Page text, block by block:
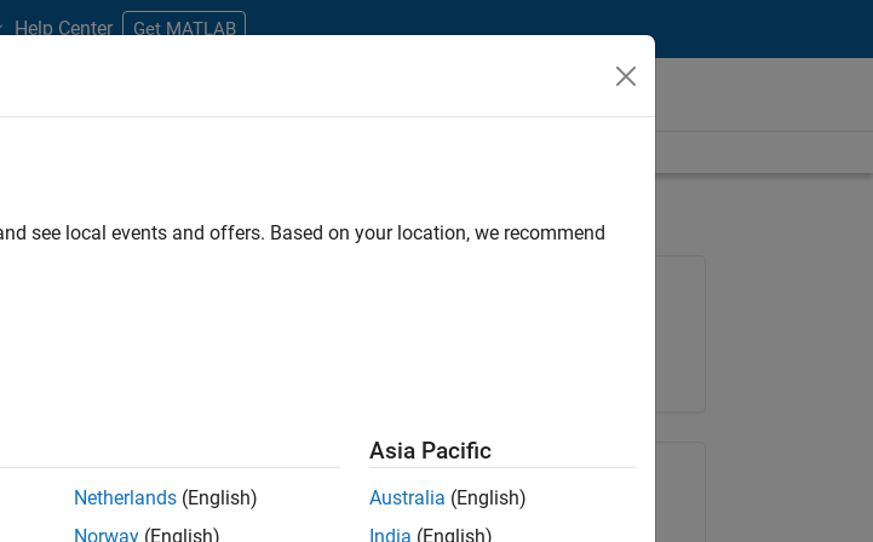
Help Center Get MATLAB
your embedded
solutions for deployment
Share Job
see local events and offers. Based on your location, we recommend
Netherlands (English)
Norway (English)
Asia Pacific
Australia (English)
India (English)